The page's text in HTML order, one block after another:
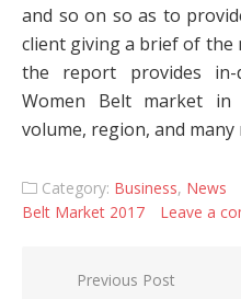
and so on so as to
client giving a brief of the
the report provides
Women Belt market
volume, region, and many
Category: Business, News
Belt Market 2017
Leave a
Post navigation
Previous Post